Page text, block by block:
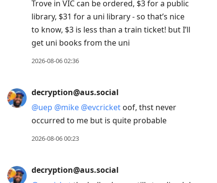
Trove in VIC can be ordered, $3 for a public
library, $31 for a uni library - so that’s nice
to know, $3 is less than a train ticket! but I’ll
get uni books from the uni
2026-08-06 02:36
decryption@aus.social
@uep @mike @evcricket oof, thst never
occurred to me but is quite probable
2026-08-06 00:23
decryption@aus.social